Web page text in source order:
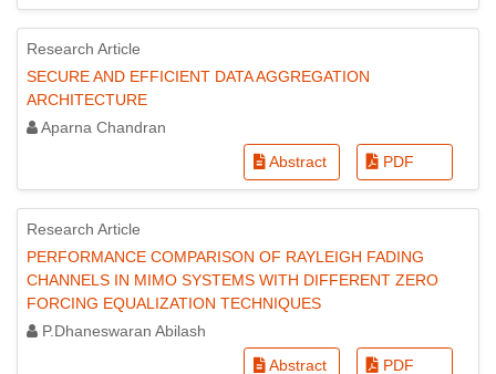
Research Article
SECURE AND EFFICIENT DATA AGGREGATION
ARCHITECTURE
Aparna Chandran
Abstract
PDF
Research Article
PERFORMANCE COMPARISON OF RAYLEIGH FADING
CHANNELS IN MIMO SYSTEMS WITH DIFFERENT ZERO
FORCING EQUALIZATION TECHNIQUES
P.Dhaneswaran Abilash
Abstract
PDF